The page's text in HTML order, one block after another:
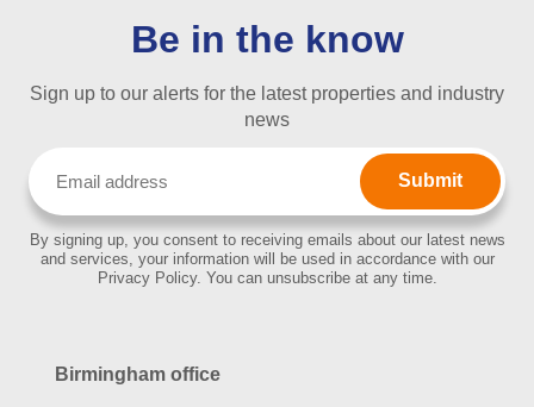
Be in the know
Sign up to our alerts for the latest properties and industry
news
By signing up, you consent to receiving emails about our latest news
and services, your information will be used in accordance with our
Privacy Policy. You can unsubscribe at any time.
Birmingham office